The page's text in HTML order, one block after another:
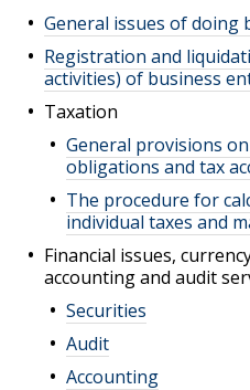
General issues of doing
Registration and
activities) of business
Taxation
General provisions
obligations and tax
The procedure for
individual taxes and
Financial issues,
accounting and audit
Securities
Audit
Accounting